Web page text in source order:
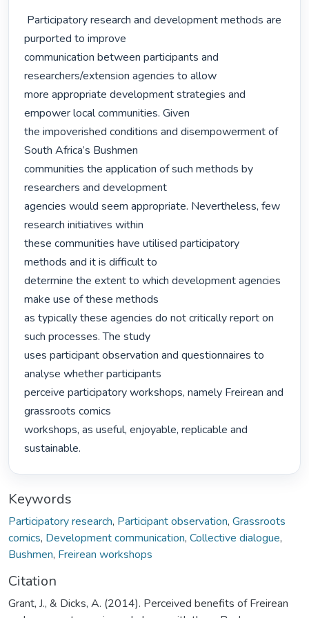
purported to improve
communication between participants and
researchers/extension agencies to allow
more appropriate development strategies and
empower local communities. Given
the impoverished conditions and disempowerment of
South Africa’s Bushmen
communities the application of such methods by
researchers and development
agencies would seem appropriate. Nevertheless, few
research initiatives within
these communities have utilised participatory
methods and it is difficult to
determine the extent to which development agencies
make use of these methods
as typically these agencies do not critically report on
such processes. The study
uses participant observation and questionnaires to
analyse whether participants
perceive participatory workshops, namely Freirean and
grassroots comics
workshops, as useful, enjoyable, replicable and
sustainable.
Keywords
Participatory research, Participant observation, Grassroots
comics, Development communication, Collective dialogue,
Bushmen, Freirean workshops
Citation
Grant, J., & Dicks, A. (2014). Perceived benefits of Freirean